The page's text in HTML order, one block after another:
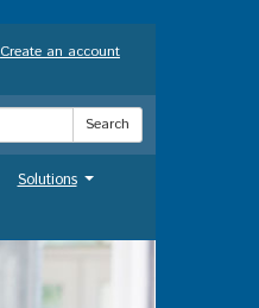
Create an account
Search
Solutions